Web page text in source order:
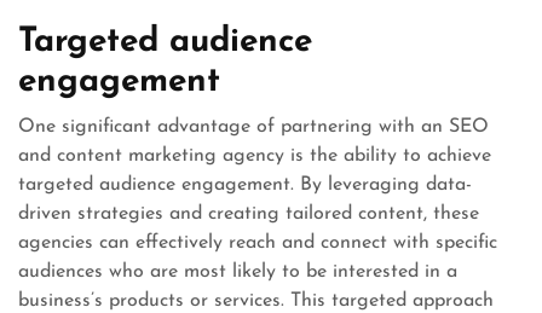
Targeted audience
engagement
One significant advantage of partnering with an SEO
and content marketing agency is the ability to achieve
targeted audience engagement. By leveraging data-
driven strategies and creating tailored content, these
agencies can effectively reach and connect with specific
audiences who are most likely to be interested in a
business’s products or services. This targeted approach